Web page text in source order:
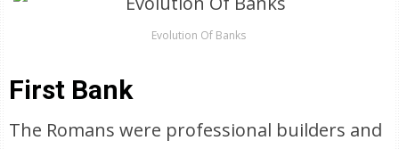
Evolution Of Banks
First Bank
The Romans were professional builders and